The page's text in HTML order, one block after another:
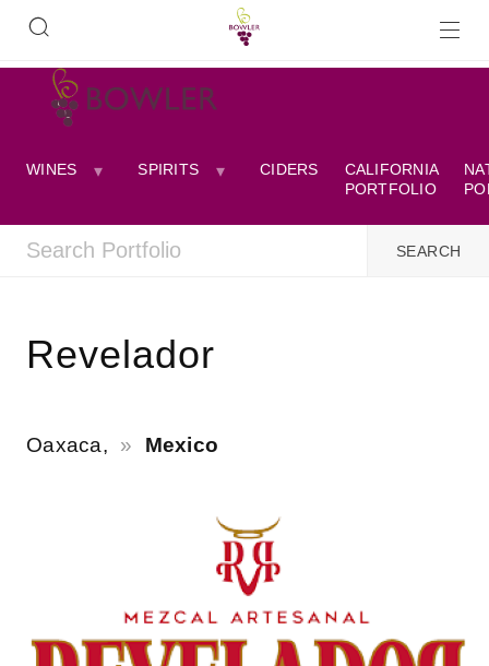
WINES SPIRITS CIDERS
CALIFORNIA
PORTFOLIO
Revelador
Oaxaca, Mexico